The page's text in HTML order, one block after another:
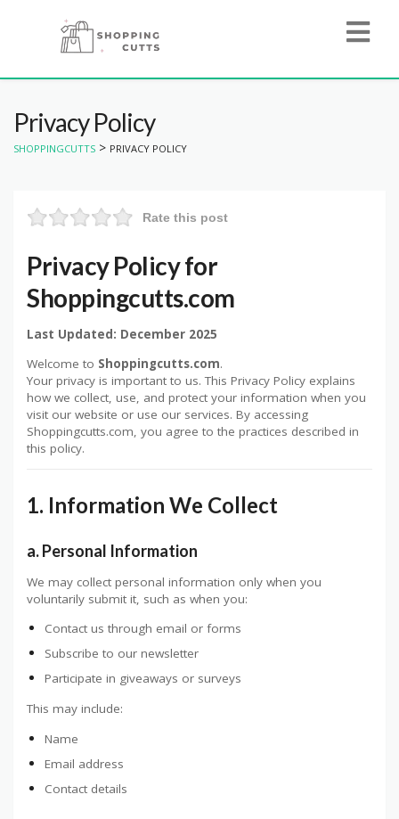
Privacy Policy
SHOPPINGCUTTS > PRIVACY POLICY
Rate this post
Privacy Policy for
Shoppingcutts.com
Last Updated: December 2025
Welcome to Shoppingcutts.com.
Your privacy is important to us. This Privacy Policy explains
how we collect, use, and protect your information when you
visit our website or use our services. By accessing
Shoppingcutts.com, you agree to the practices described in
this policy.
1. Information We Collect
a. Personal Information
We may collect personal information only when you
voluntarily submit it, such as when you:
Contact us through email or forms
Subscribe to our newsletter
Participate in giveaways or surveys
This may include:
Name
Email address
Contact details